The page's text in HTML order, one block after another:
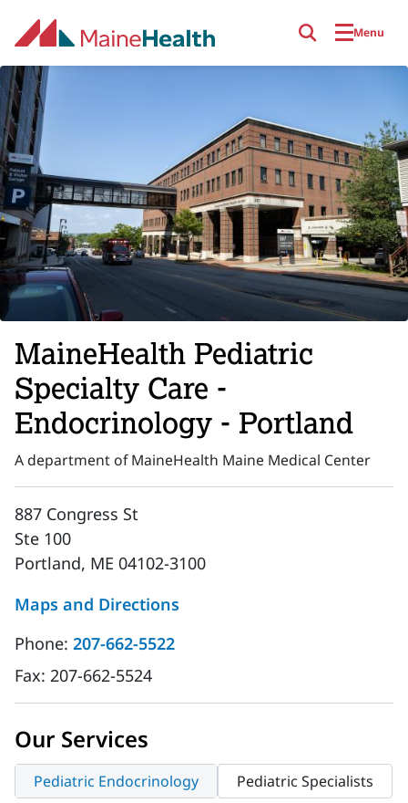
Menu
MaineHealth Pediatric
Specialty Care -
Endocrinology - Portland
A department of MaineHealth Maine Medical Center
887 Congress St
Ste 100
Portland, ME 04102-3100
Maps and Directions
Phone: 207-662-5522
Fax: 207-662-5524
Our Services
Pediatric Endocrinology Pediatric Specialists